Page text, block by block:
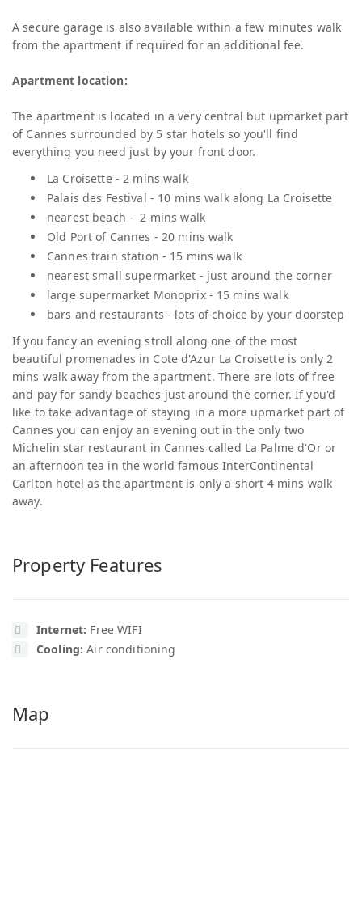
A secure garage is also available within a few minutes walk
from the apartment if required for an additional fee.
Apartment location:
The apartment is located in a very central but upmarket part
of Cannes surrounded by 5 star hotels so you'll find
everything you need just by your front door.
La Croisette - 2 mins walk
Palais des Festival - 10 mins walk along La Croisette
nearest beach - 2 mins walk
Old Port of Cannes - 20 mins walk
Cannes train station - 15 mins walk
nearest small supermarket - just around the corner
large supermarket Monoprix - 15 mins walk
bars and restaurants - lots of choice by your doorstep
If you fancy an evening stroll along one of the most
beautiful promenades in Cote d'Azur La Croisette is only 2
mins walk away from the apartment. There are lots of free
and pay for sandy beaches just around the corner. If you'd
like to take advantage of staying in a more upmarket part of
Cannes you can enjoy an evening out in the only two
Michelin star restaurant in Cannes called La Palme d'Or or
an afternoon tea in the world famous InterContinental
Carlton hotel as the apartment is only a short 4 mins walk
away.
Property Features
Internet: Free WIFI
Cooling: Air conditioning
Map